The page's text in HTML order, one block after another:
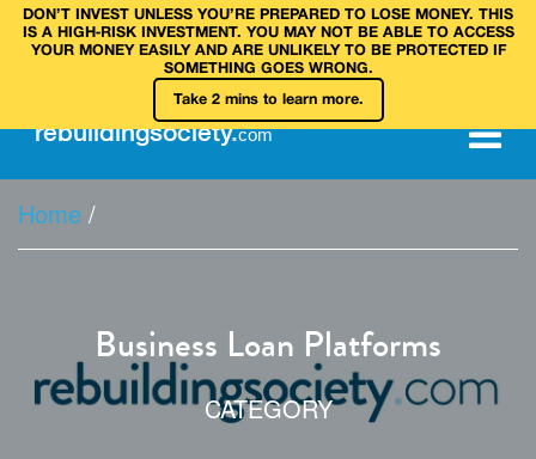
DON’T INVEST UNLESS YOU’RE PREPARED TO LOSE MONEY. THIS
IS A HIGH‑RISK INVESTMENT. YOU MAY NOT BE ABLE TO ACCESS
YOUR MONEY EASILY AND ARE UNLIKELY TO BE PROTECTED IF
SOMETHING GOES WRONG.
Take 2 mins to learn more.
rebuildingsociety.com
Home /
Business Loan Platforms
CATEGORY